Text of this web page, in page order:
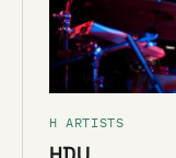
H ARTISTS